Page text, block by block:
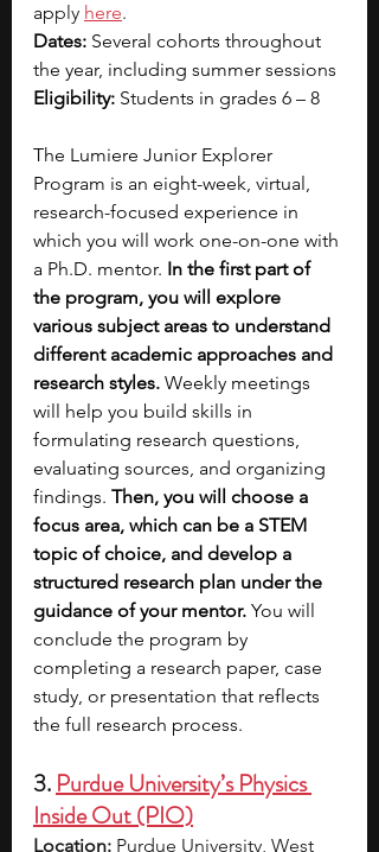
apply here.
Dates: Several cohorts throughout
the year, including summer sessions
Eligibility: Students in grades 6 – 8
The Lumiere Junior Explorer
Program is an eight-week, virtual,
research-focused experience in
which you will work one-on-one with
a Ph.D. mentor. In the first part of
the program, you will explore
various subject areas to understand
different academic approaches and
research styles. Weekly meetings
will help you build skills in
formulating research questions,
evaluating sources, and organizing
findings. Then, you will choose a
focus area, which can be a STEM
topic of choice, and develop a
structured research plan under the
guidance of your mentor. You will
conclude the program by
completing a research paper, case
study, or presentation that reflects
the full research process.
3. Purdue University’s Physics
Inside Out (PIO)
Location: Purdue University, West